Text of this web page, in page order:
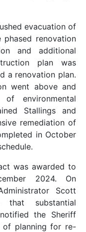
evacuation of
renovation
and additional
plan was
a renovation plan.
went above and
of environmental
Stallings and
remediation of
in October
was awarded to
2024. On
Scott
that substantial
the Sheriff
of planning for re-